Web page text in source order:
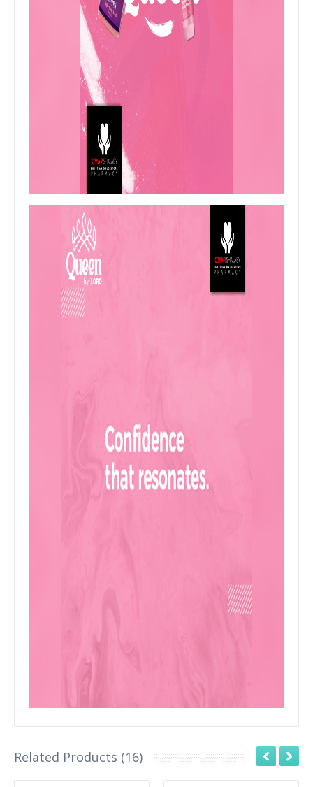
Related Products (16)